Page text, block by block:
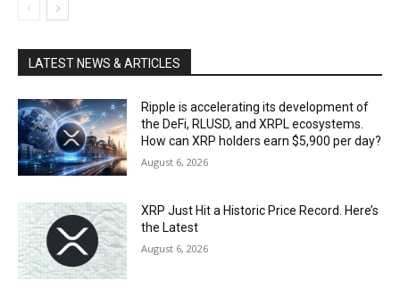
LATEST NEWS & ARTICLES
Ripple is accelerating its development of
the DeFi, RLUSD, and XRPL ecosystems.
How can XRP holders earn $5,900 per day?
August 6, 2026
XRP Just Hit a Historic Price Record. Here’s
the Latest
August 6, 2026